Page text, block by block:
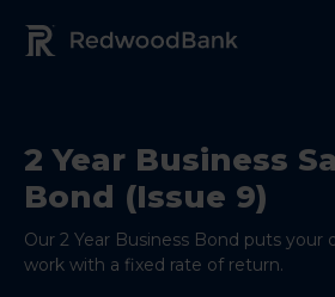
Redwood Bank Logo
2 Year Business
Bond (Issue 9)
Our 2 Year Business Bond puts your
work with a fixed rate of return.